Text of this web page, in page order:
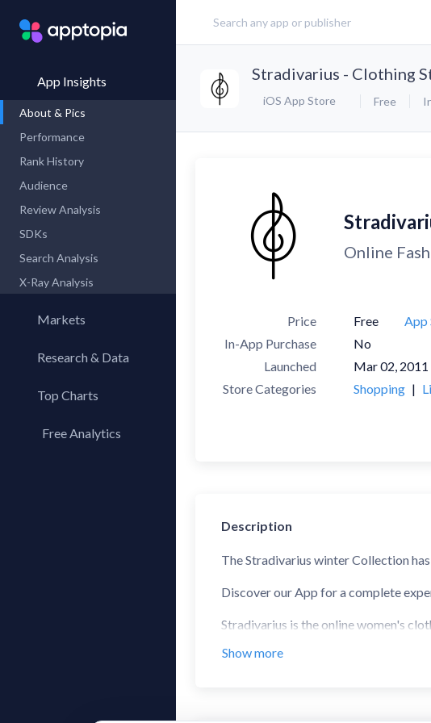
App Insights
About & Pics
Performance
Rank History
Audience
Review Analysis
SDKs
Search Analysis
X-Ray Analysis
Markets
Research & Data
Top Charts
Top AppsFree Analytics
Stradivarius - Clothing
iOS App Store Free
Online
Price Free
App
In-App Purchase
No
Launched
Mar 02, 2011
Store Categories
Shopping |
Description
The Stradivarius winter Collection
Discover our App for a complete
Stradivarius is the online women's
Show more